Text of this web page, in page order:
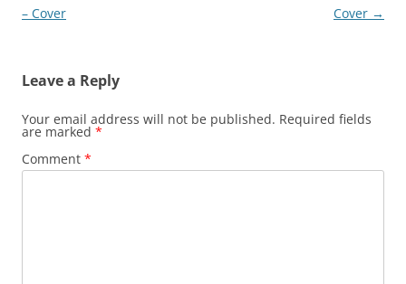
navigation
– Cover
Cover →
Leave a Reply
Your email address will not be published. Required fields
are marked *
Comment *